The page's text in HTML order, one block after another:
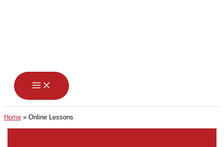
Home Online Lessons